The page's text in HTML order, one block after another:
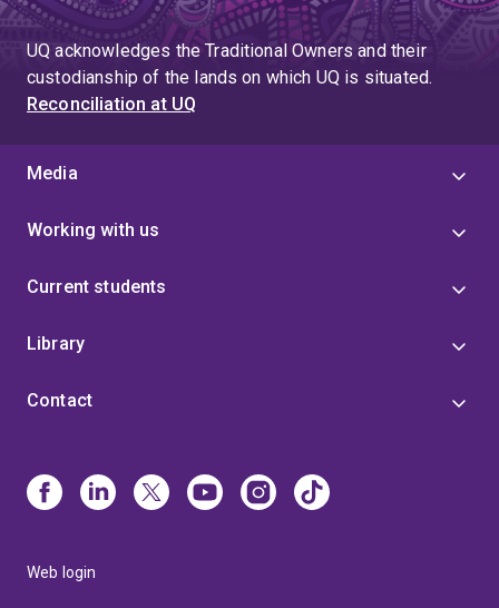
page
UQ acknowledges the Traditional Owners and their
custodianship of the lands on which UQ is situated.
Reconciliation at UQ
Media
Working with us
Current students
Library
Contact
Web login